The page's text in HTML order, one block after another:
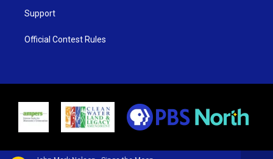
Support
Official Contest Rules